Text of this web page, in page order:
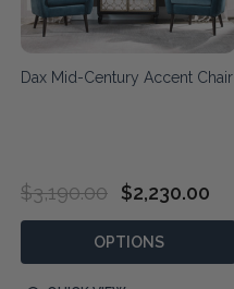
Dax Mid-Century Accent Chair
$3,190.00 $2,230.00
OPTIONS